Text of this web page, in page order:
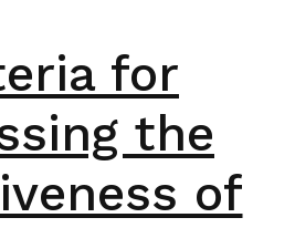
for
the
of